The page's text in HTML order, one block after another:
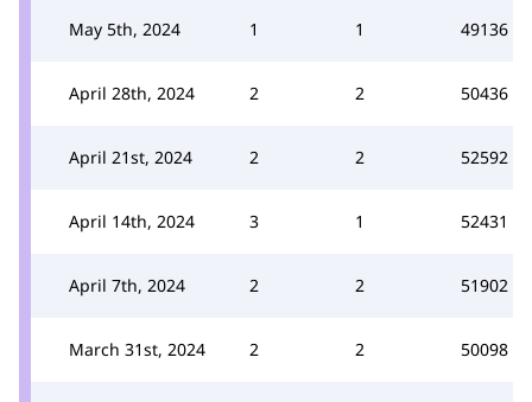
May 5th, 2024 1 1 49136
April 28th, 2024 2 2 50436
April 21st, 2024 2 2 52592
April 14th, 2024 3 1 52431
April 7th, 2024 2 2 51902
March 31st, 2024 2 2 50098